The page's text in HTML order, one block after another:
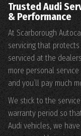
Trusted Audi
& Performance
At Scarborough
servicing that
serviced at the
more personal
and you’ll pay much
We stick to the
warranty period so
Audi vehicles, we